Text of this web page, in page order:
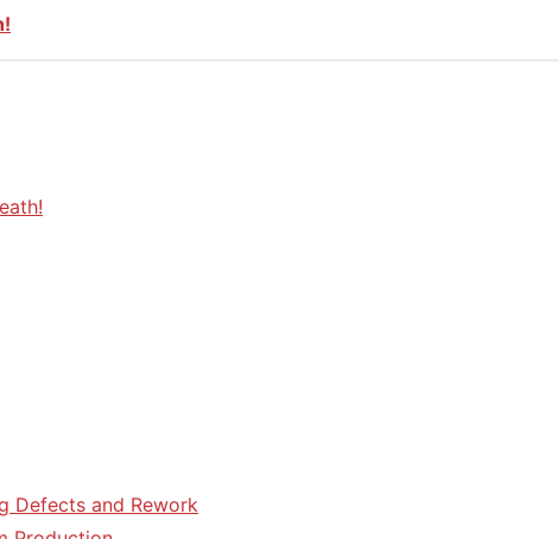
Defects and Rework